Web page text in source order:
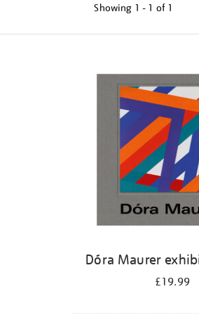
Showing 1 - 1 of 1
Dóra Maurer
£19.99